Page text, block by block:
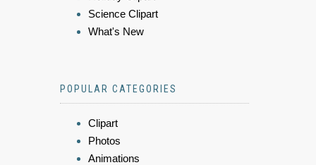
Science Clipart
What's New
POPULAR CATEGORIES
Clipart
Photos
Animations